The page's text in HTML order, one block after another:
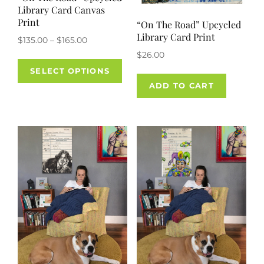
Library Card Canvas
Print
$135.00 – $165.00Price
$135.00
through
SELECT OPTIONS
This
product
variants.
The
options
be
chosen
on
the
product
“On The Road” Upcycled
Library Card Print
$26.00
ADD TO CART